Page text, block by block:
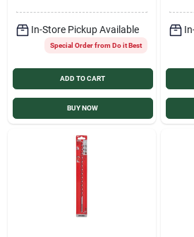
In-Store Pickup Available
Special Order from Do it Best
ADD TO CART
BUY NOW